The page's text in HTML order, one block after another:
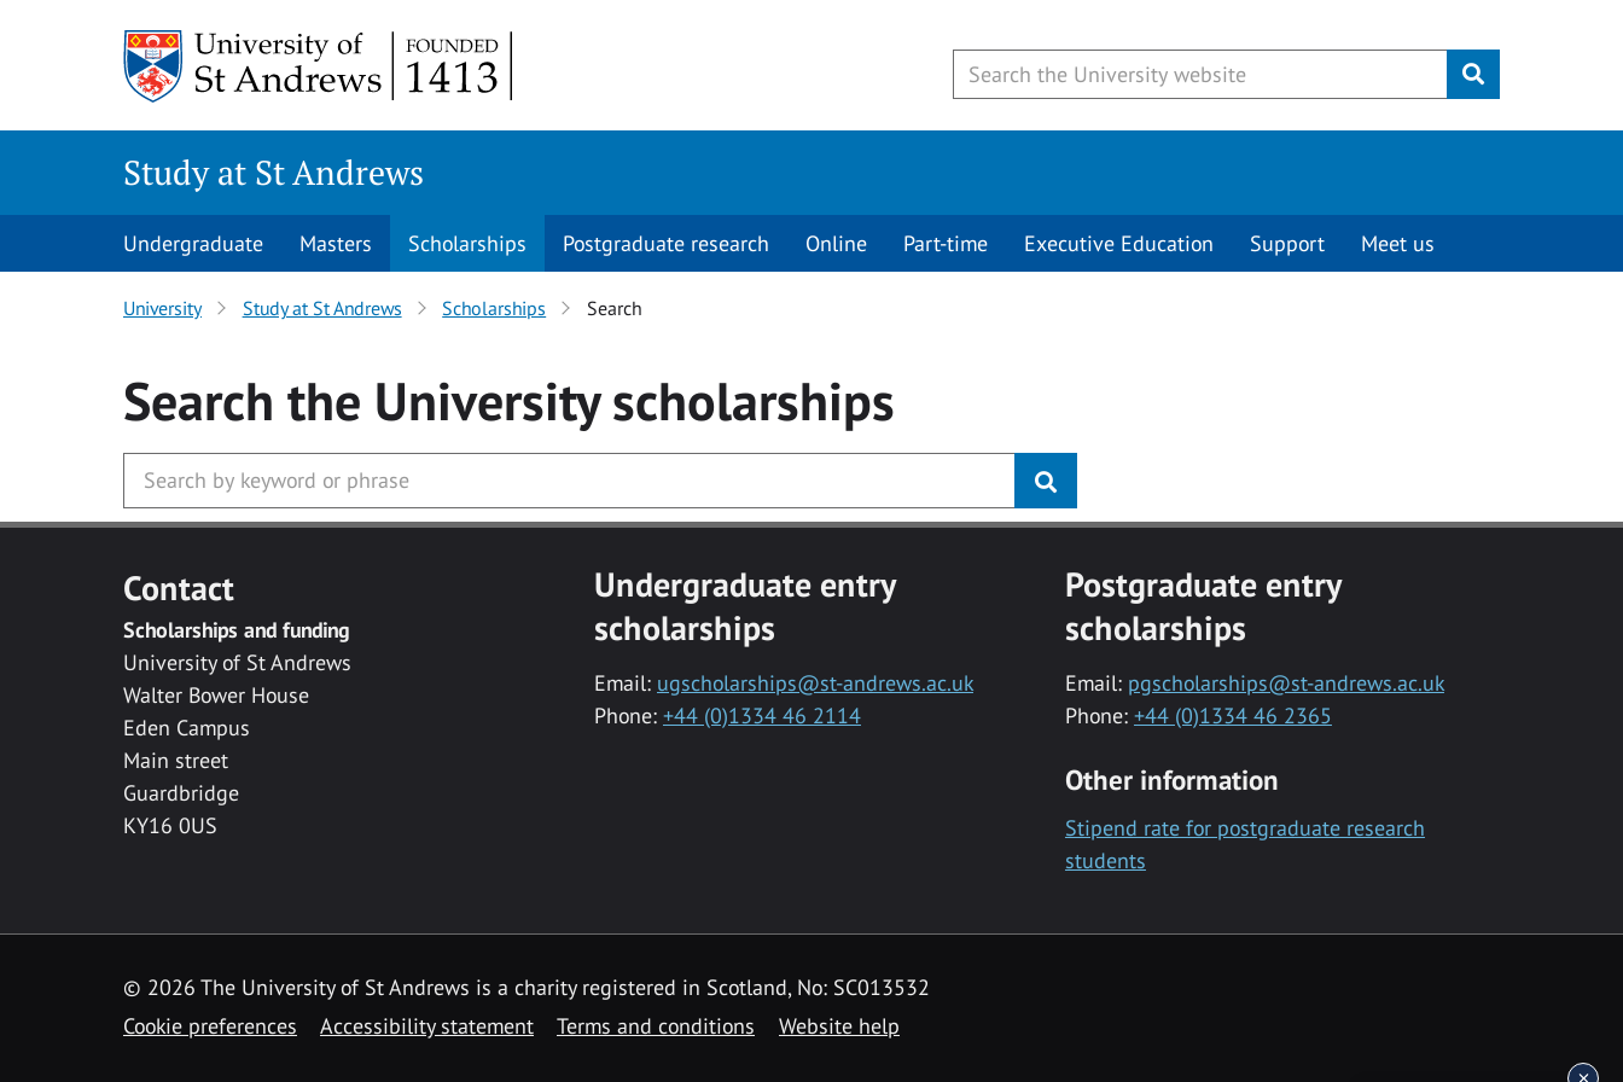
Submit
Study at St Andrews
Undergraduate Masters Scholarships Postgraduate research Online Part-time Executive Education Support Meet us
University Study at St Andrews Scholarships Search
Search the Universityscholarships
Contact
Scholarships and funding
University of St Andrews
Walter Bower House
Eden Campus
Main street
Guardbridge
KY16 0US
Undergraduate entry
scholarships
Email: ugscholarships@st-andrews.ac.uk
Phone: +44 (0)1334 46 2114
Postgraduate entry
scholarships
Email: pgscholarships@st-andrews.ac.uk
Phone: +44 (0)1334 46 2365
Other information
Stipend rate for postgraduate research
students
© 2026 The University of St Andrews is a charity registered in Scotland, No: SC013532
Cookie preferences
Accessibility statement Terms and conditions Website help